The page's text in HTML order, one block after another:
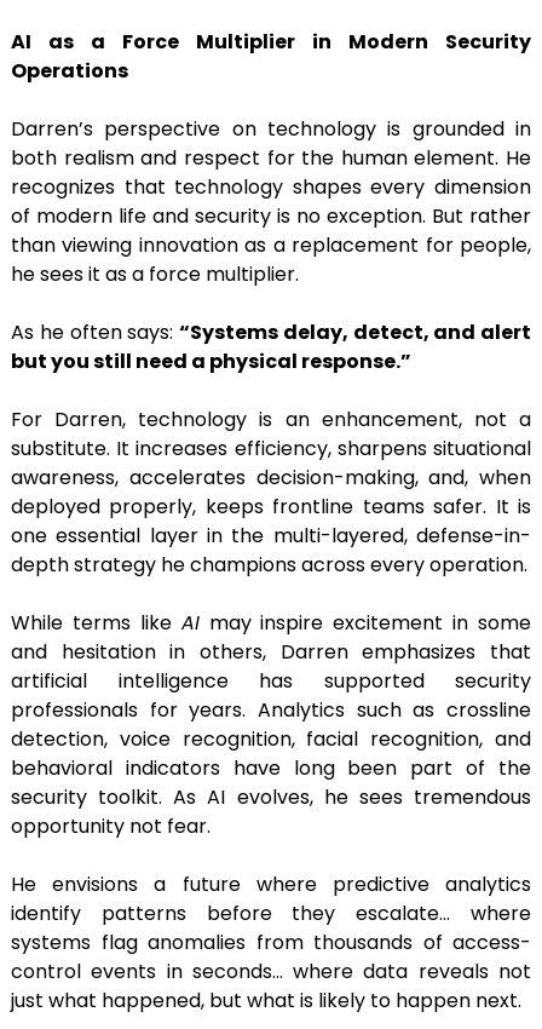
AI as a Force Multiplier in Modern Security
Operations
Darren’s perspective on technology is grounded in
both realism and respect for the human element. He
recognizes that technology shapes every dimension
of modern life and security is no exception. But rather
than viewing innovation as a replacement for people,
he sees it as a force multiplier.
As he often says: “Systems delay, detect, and alert
but you still need a physical response.”
For Darren, technology is an enhancement, not a
substitute. It increases efficiency, sharpens situational
awareness, accelerates decision-making, and, when
deployed properly, keeps frontline teams safer. It is
one essential layer in the multi-layered, defense-in-
depth strategy he champions across every operation.
While terms like AImay inspire excitement in some
and hesitation in others, Darren emphasizes that
artificial intelligence has supported security
professionals for years. Analytics such as crossline
detection, voice recognition, facial recognition, and
behavioral indicators have long been part of the
security toolkit. As AI evolves, he sees tremendous
opportunity not fear.
He envisions a future where predictive analytics
identify patterns before they escalate… where
systems flag anomalies from thousands of access-
control events in seconds… where data reveals not
just what happened, but what is likely to happen next.